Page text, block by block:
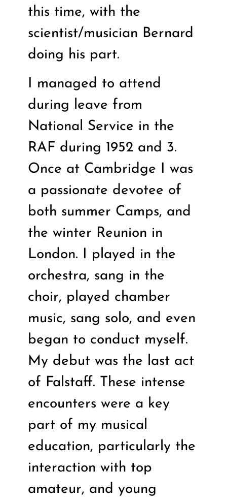
this time, with the
scientist/musician Bernard
doing his part.
I managed to attend
during leave from
National Service in the
RAF during 1952 and 3.
Once at Cambridge I was
a passionate devotee of
both summer Camps, and
the winter Reunion in
London. I played in the
orchestra, sang in the
choir, played chamber
music, sang solo, and even
began to conduct myself.
My debut was the last act
of Falstaff. These intense
encounters were a key
part of my musical
education, particularly the
interaction with top
amateur, and young